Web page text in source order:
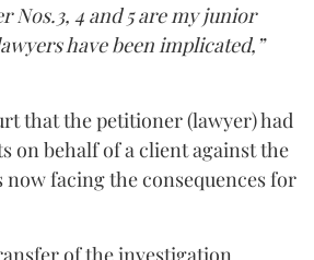
Nos.3, 4 and 5 are my junior
have been implicated,”
that the petitioner (lawyer) had
on behalf of a client against the
now facing the consequences for
of the investigation